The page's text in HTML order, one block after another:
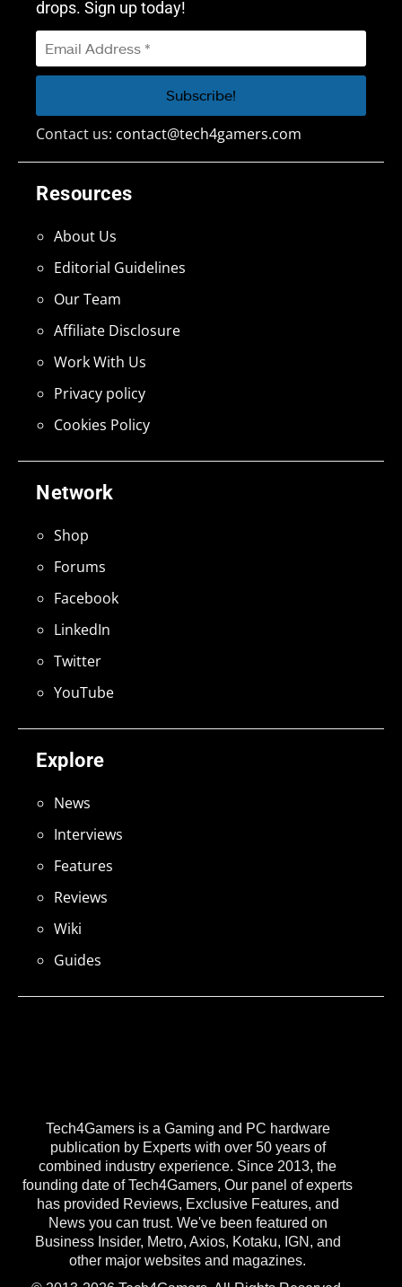
Tech4Gamers is a Gaming and PC hardware
publication by Experts with over 50 years of
combined industry experience. Since 2013, the
founding date of Tech4Gamers, Our panel of experts
has provided Reviews, Exclusive Features, and
News you can trust. We've been featured on
Business Insider, Metro, Axios, Kotaku, IGN, and
other major websites and magazines.
Explore
News
Interviews
Features
Reviews
Wiki
Guides
Network
Shop
Forums
Facebook
LinkedIn
Twitter
YouTube
Resources
About Us
Editorial Guidelines
Our Team
Affiliate Disclosure
Work With Us
Privacy policy
Cookies Policy
drops. Sign up today!
Contact us: contact@tech4gamers.com